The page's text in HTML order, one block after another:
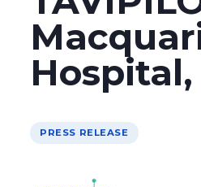
PRESS RELEASE